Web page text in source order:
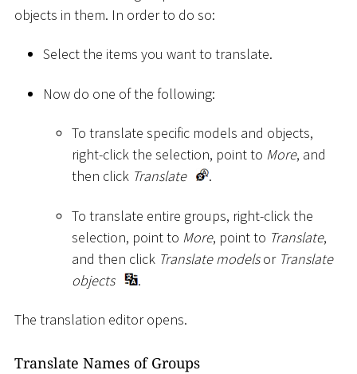
objects in them. In order to do so:
Select the items you want to translate.
Now do one of the following:
To translate specific models and objects,
right-click the selection, point to More, and
then click Translate .
To translate entire groups, right-click the
selection, point to More, point to Translate,
and then click Translate modelsor Translate
objects
.
The translation editor opens.
Translate Names of Groups